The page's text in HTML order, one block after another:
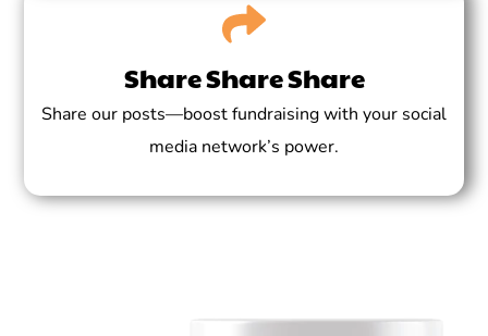
Share Share Share
Share our posts—boost fundraising with your social
media network’s power.